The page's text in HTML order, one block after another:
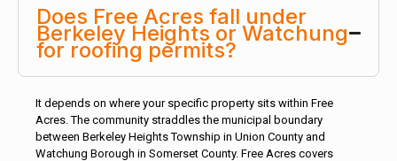
Does Free Acres fall under
Berkeley Heights or Watchung
for roofing permits?
It depends on where your specific property sits within Free
Acres. The community straddles the municipal boundary
between Berkeley Heights Township in Union County and
Watchung Borough in Somerset County. Free Acres covers